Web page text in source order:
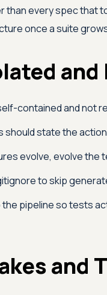
every spec that
once a suite
contained and not
should state the
evolve, evolve the
to skip
pipeline so tests
and